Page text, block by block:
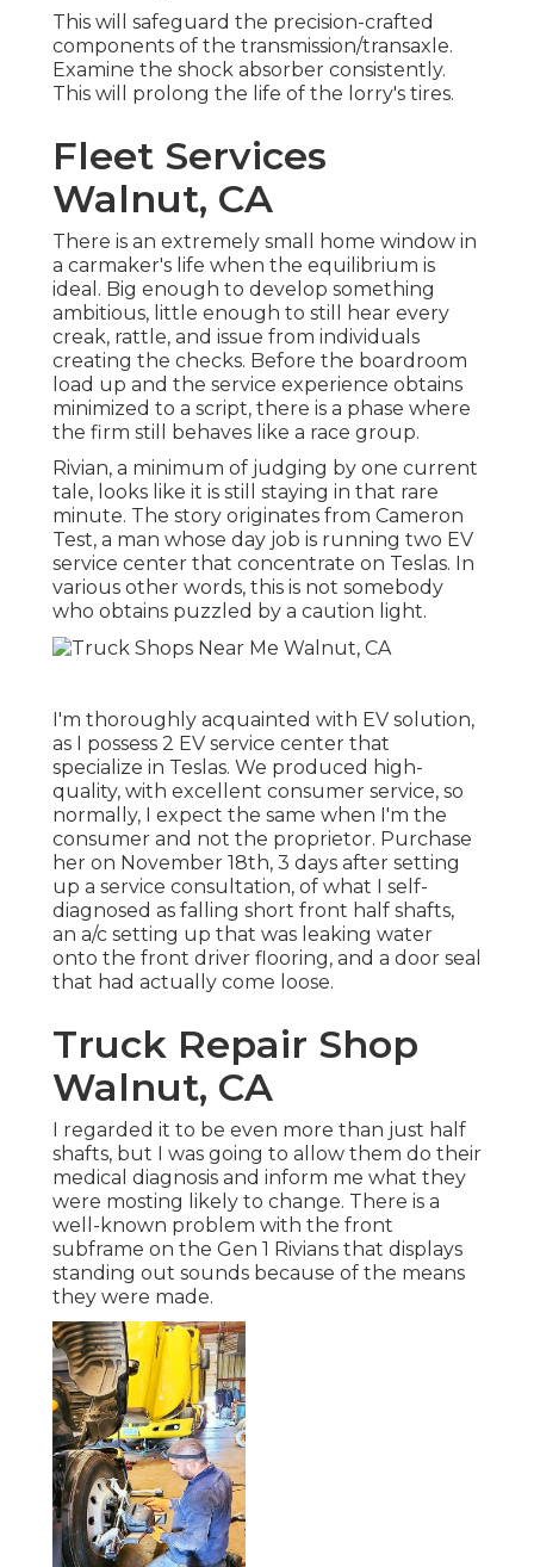
This will safeguard the precision-crafted
components of the transmission/transaxle.
Examine the shock absorber consistently.
This will prolong the life of the lorry's tires.
Fleet Services
Walnut, CA
There is an extremely small home window in
a carmaker's life when the equilibrium is
ideal. Big enough to develop something
ambitious, little enough to still hear every
creak, rattle, and issue from individuals
creating the checks. Before the boardroom
load up and the service experience obtains
minimized to a script, there is a phase where
the firm still behaves like a race group.
Rivian, a minimum of judging by one current
tale, looks like it is still staying in that rare
minute. The story originates from Cameron
Test, a man whose day job is running two EV
service center that concentrate on Teslas. In
various other words, this is not somebody
who obtains puzzled by a caution light.
I'm thoroughly acquainted with EV solution,
as I possess 2 EV service center that
specialize in Teslas. We produced high-
quality, with excellent consumer service, so
normally, I expect the same when I'm the
consumer and not the proprietor. Purchase
her on November 18th, 3 days after setting
up a service consultation, of what I self-
diagnosed as falling short front half shafts,
an a/c setting up that was leaking water
onto the front driver flooring, and a door seal
that had actually come loose.
Truck Repair Shop
Walnut, CA
I regarded it to be even more than just half
shafts, but I was going to allow them do their
medical diagnosis and inform me what they
were mosting likely to change. There is a
well-known problem with the front
subframe on the Gen 1 Rivians that displays
standing out sounds because of the means
they were made.